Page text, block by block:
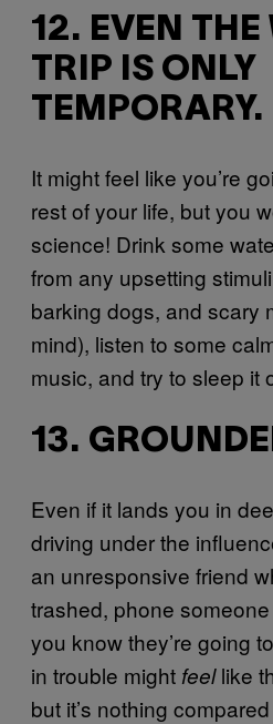
12. EVEN THE
TRIP IS ONLY
TEMPORARY.
It might feel like you’re
rest of your life, but you
science! Drink some
from any upsetting
barking dogs, and scary
mind), listen to some
music, and try to sleep it
13.
Even if it lands you in
driving under the
an unresponsive friend
trashed, phone
you know they’re going
in trouble might feellike
but it’s nothing